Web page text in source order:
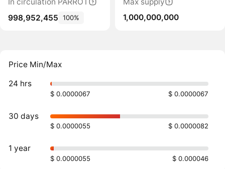
998,952,455
100%
1,000,000,000
Price Min/Max
24 hrs
$ 0.0000067 $ 0.0000067
30 days
$ 0.0000055 $ 0.0000082
1 year
$ 0.0000055 $ 0.000046